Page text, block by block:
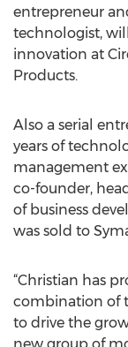
entrepreneur
technologist,
innovation at
Products.
Also a serial
years of
management
co-founder,
of business
was sold to
“Christian has
combination of
to drive the